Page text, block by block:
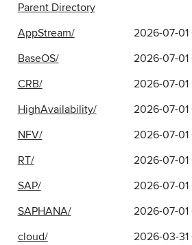
Parent Directory
AppStream/
2026-07-01
BaseOS/
2026-07-01
CRB/
2026-07-01
HighAvailability/
2026-07-01
NFV/
2026-07-01
RT/
2026-07-01
SAP/
2026-07-01
SAPHANA/
2026-07-01
cloud/
2026-03-31